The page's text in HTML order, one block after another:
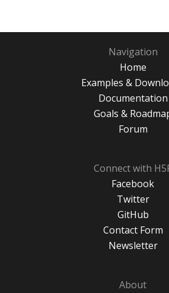
Navigation
Home
Examples &
Documentation
Goals &
Forum
Connect with
Facebook
Twitter
GitHub
Contact Form
Newsletter
About